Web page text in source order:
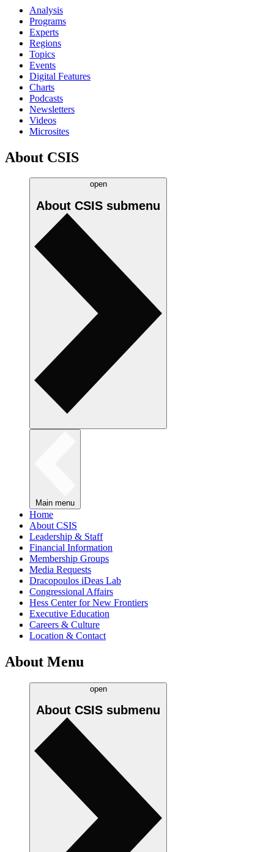
Analysis
Programs
Experts
Regions
Topics
Events
Digital Features
Charts
Podcasts
Newsletters
Videos
Microsites
About CSIS
open
About CSIS submenu
Main menu
Home
About CSIS
Leadership & Staff
Financial Information
Membership Groups
Media Requests
Dracopoulos iDeas Lab
Congressional Affairs
Hess Center for New Frontiers
Executive Education
Careers & Culture
Location & Contact
About Menu
open
About CSIS submenu